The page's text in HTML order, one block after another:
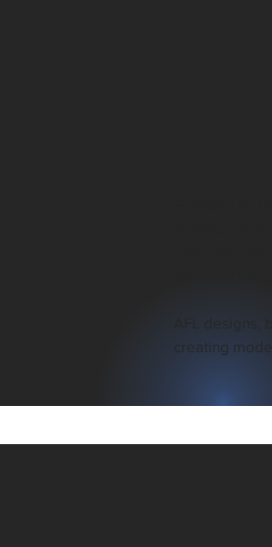
Founded by
advance
precision,
AFL
creating